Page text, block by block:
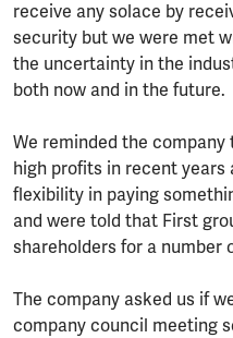
receive any solace by
security but we were met
the uncertainty in the
both now and in the future.
We reminded the
high profits in recent years
flexibility in paying
and were told that First
shareholders for a number
The company asked us if
company council meeting